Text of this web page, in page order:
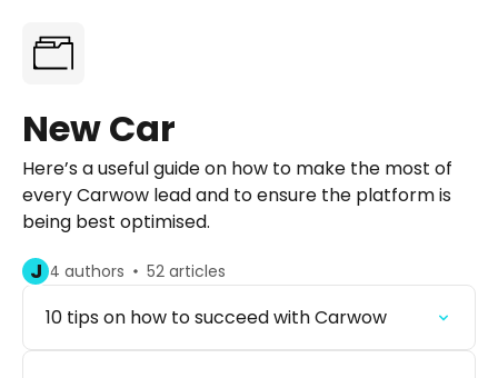
New Car
Here’s a useful guide on how to make the most of
every Carwow lead and to ensure the platform is
being best optimised.
J 4 authors 52 articles
10 tips on how to succeed with Carwow